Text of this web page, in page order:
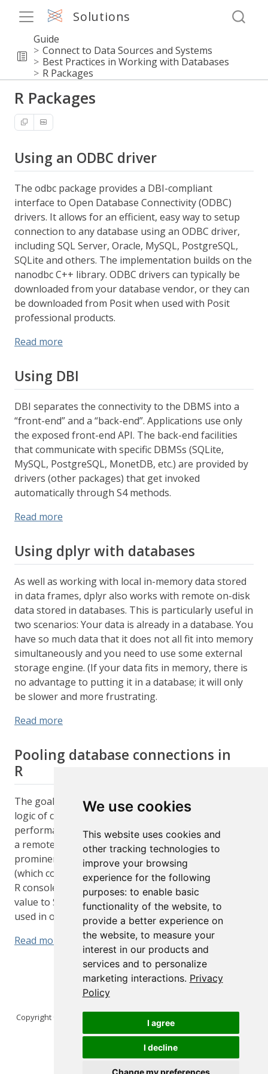
We use cookies
This website uses cookies and
other tracking technologies to
improve your browsing
experience for the following
purposes: to enable basic
functionality of the website, to
provide a better experience on
the website, to measure your
interest in our products and
services and to personalize
marketing interactions. Privacy
Policy
I agree
I decline
Change my preferences
Solutions
Guide
Connect to Data Sources and Systems
Best Practices in Working with Databases
R Packages
R Packages
Using an ODBC driver
The odbc package provides a DBI-compliant
interface to Open Database Connectivity (ODBC)
drivers. It allows for an efficient, easy way to setup
connection to any database using an ODBC driver,
including SQL Server, Oracle, MySQL, PostgreSQL,
SQLite and others. The implementation builds on the
nanodbc C++ library. ODBC drivers can typically be
downloaded from your database vendor, or they can
be downloaded from Posit when used with Posit
professional products.
Read more
Using DBI
DBI separates the connectivity to the DBMS into a
“front-end” and a “back-end”. Applications use only
the exposed front-end API. The back-end facilities
that communicate with specific DBMSs (SQLite,
MySQL, PostgreSQL, MonetDB, etc.) are provided by
drivers (other packages) that get invoked
automatically through S4 methods.
Read more
Using dplyr with databases
As well as working with local in-memory data stored
in data frames, dplyr also works with remote on-disk
data stored in databases. This is particularly useful in
two scenarios: Your data is already in a database. You
have so much data that it does not all fit into memory
simultaneously and you need to use some external
storage engine. (If your data fits in memory, there is
no advantage to putting it in a database; it will only
be slower and more frustrating.
Read more
Pooling database connections in
R
The goal of the pool package is to abstract away the
logic of connection management and the
performance cost of fetching a new connection from
a remote database. These concerns are especially
prominent in interactive contexts, like Shiny apps
(which connect to a remote database) or even at the
R console. So, while this package is of most practical
value to Shiny developers, there is no harm if it is
used in other contexts.
Read more
Copyright © 2026 Posit Software, PBC. All Rights Reserved.